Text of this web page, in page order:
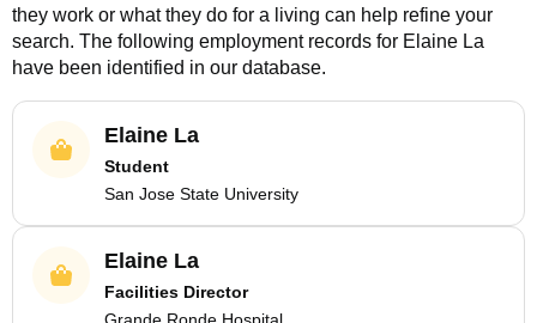
they work or what they do for a living can help refine your
search. The following employment records for Elaine La
have been identified in our database.
Elaine La
Student
San Jose State University
Elaine La
Facilities Director